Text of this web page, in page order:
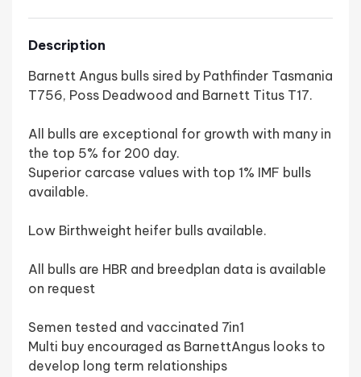
Description
Barnett Angus bulls sired by Pathfinder Tasmania
T756, Poss Deadwood and Barnett Titus T17.
All bulls are exceptional for growth with many in
the top 5% for 200 day.
Superior carcase values with top 1% IMF bulls
available.
Low Birthweight heifer bulls available.
All bulls are HBR and breedplan data is available
on request
Semen tested and vaccinated 7in1
Multi buy encouraged as BarnettAngus looks to
develop long term relationships